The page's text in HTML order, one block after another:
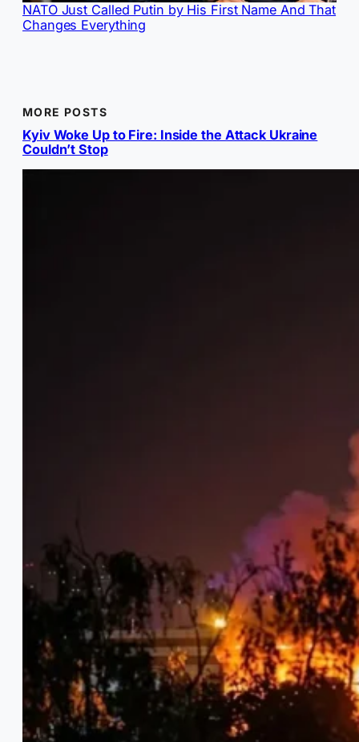
NATO Just Called Putin by His First Name And That
Changes Everything
MORE POSTS
Kyiv Woke Up to Fire: Inside the Attack Ukraine
Couldn’t Stop